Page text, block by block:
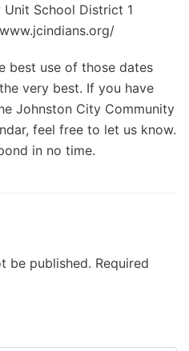
School District 1
best use of those dates
very best. If you have
Johnston City Community
feel free to let us know.
in no time.
be published. Required